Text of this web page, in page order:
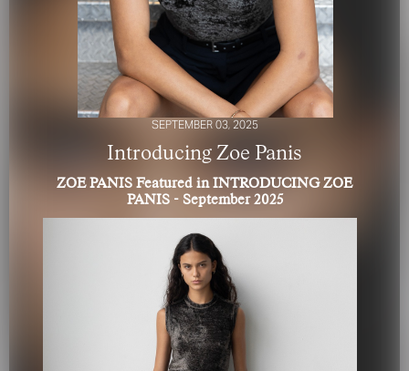
FOR YOUR SAFETY
Please be aware that there are individuals who falsely
represent themselves as agents, scouts or ‘model
recruiters’ for THE INDUSTRY MGMT GROUP. For your
safety, do not engage with anyone claiming to be a
representative for us unless you have had their identity
verified. Please alert us immediately of any such contact so
that we can verify their legitimacy or take appropriate
SEPTEMBER 03, 2025
Introducing Zoe Panis
ZOE PANIS Featured in INTRODUCING ZOE
PANIS - September 2025